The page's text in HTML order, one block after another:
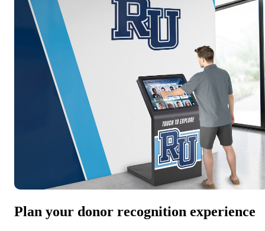
Plan your donor recognition experience